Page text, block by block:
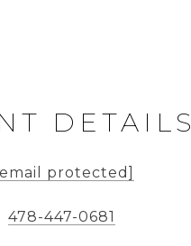
DETAILS
protected]
478-447-0681